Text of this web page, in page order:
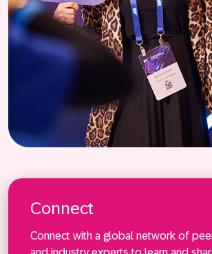
Connect
Connect with a global network of